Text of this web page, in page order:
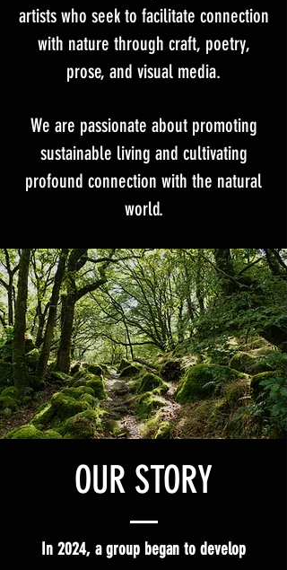
artists who seek to facilitate connection
with nature through craft, poetry,
prose, and visual media.
We are passionate about promoting
sustainable living and cultivating
profound connection with the natural
world.
OUR STORY
In 2024, a group began to develop